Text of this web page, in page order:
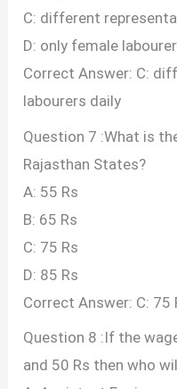
C: different
D: only female labourer
Correct Answer: C:
labourers daily
Question 7 :What is
Rajasthan States?
A: 55 Rs
B: 65 Rs
C: 75 Rs
D: 85 Rs
Correct Answer: C: 75
Question 8 :If the
and 50 Rs then who